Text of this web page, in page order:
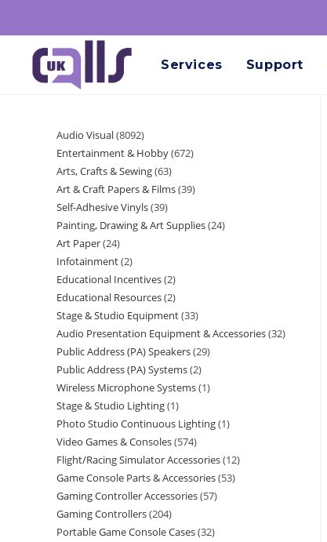
Services Support
Audio Visual 8092
Entertainment & Hobby 672
Arts, Crafts & Sewing 63
Art & Craft Papers & Films 39
Self-Adhesive Vinyls 39
Painting, Drawing & Art Supplies 24
Art Paper 24
Infotainment 2
Educational Incentives 2
Educational Resources 2
Stage & Studio Equipment 33
Audio Presentation Equipment & Accessories 32
Public Address (PA) Speakers 29
Public Address (PA) Systems 2
Wireless Microphone Systems 1
Stage & Studio Lighting 1
Photo Studio Continuous Lighting 1
Video Games & Consoles 574
Flight/Racing Simulator Accessories 12
Game Console Parts & Accessories 53
Gaming Controller Accessories 57
Gaming Controllers 204
Portable Game Console Cases 32